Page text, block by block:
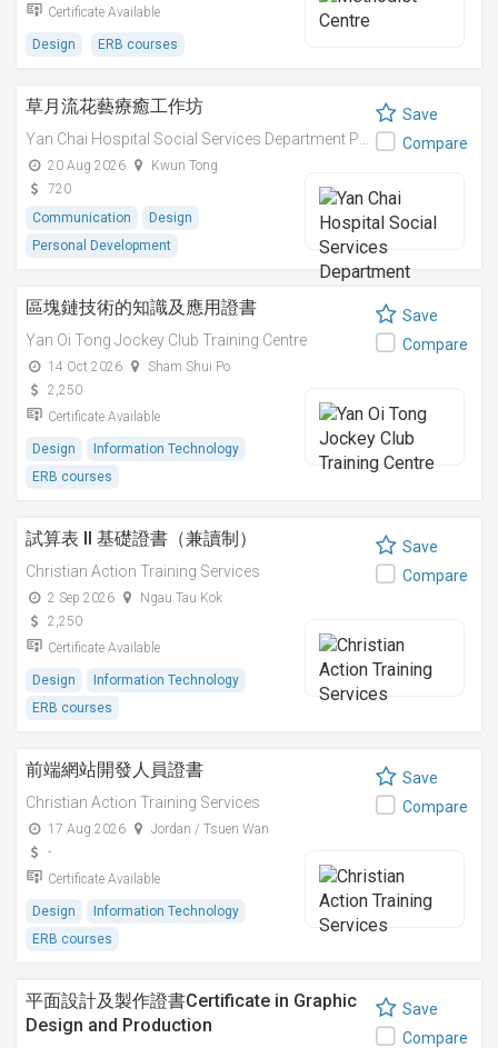
Certificate Available
Design ERB courses
草月流花藝療癒工作坊
20 Aug 2026
Kwun Tong
720
Communication
Design
Personal Development
Save
Compare
區塊鏈技術的知識及應用證書
Yan Oi Tong Jockey Club Training Centre
14 Oct 2026
Sham Shui Po
2,250
Certificate Available
Design
Information Technology
ERB courses
Save
Compare
試算表 II 基礎證書（兼讀制）
Christian Action Training Services
2 Sep 2026
Ngau Tau Kok
2,250
Certificate Available
Design
Information Technology
ERB courses
Save
Compare
前端網站開發人員證書
Christian Action Training Services
17 Aug 2026
Jordan / Tsuen Wan
-
Certificate Available
Design
Information Technology
ERB courses
Save
Compare
平面設計及製作證書Certificate in Graphic
Design and Production
Save
Compare